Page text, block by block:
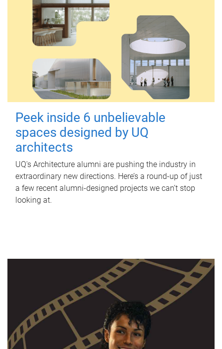
Peek inside 6 unbelievable
spaces designed by UQ
architects
UQ's Architecture alumni are pushing the industry in
extraordinary new directions. Here’s a round-up of just
a few recent alumni-designed projects we can’t stop
looking at.